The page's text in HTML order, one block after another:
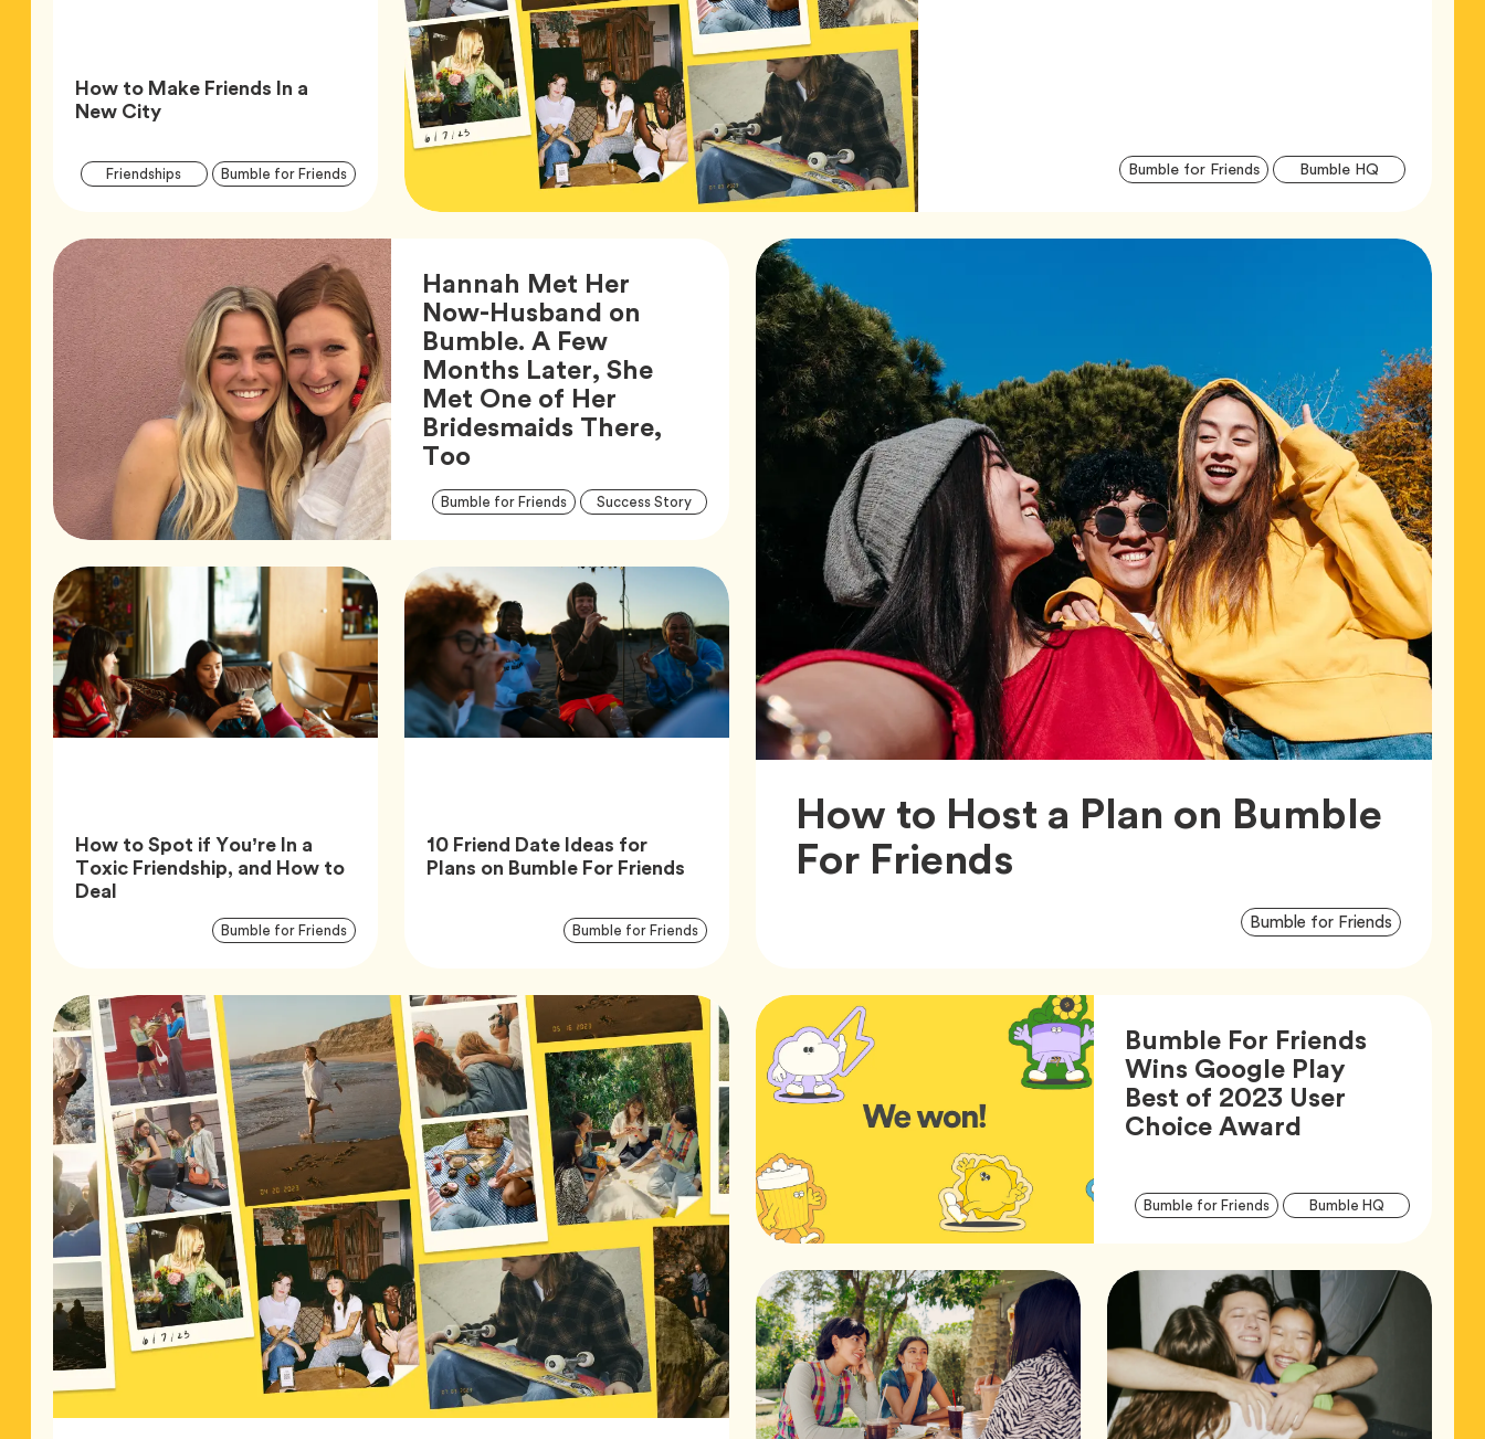
How to Make Friends In a
New CityArticle,
Article
Tags
FriendshipsTag Bumble for FriendsTag Bumble for FriendsTag Bumble HQ Tag
Hannah Met Her
Now-Husband on
Bumble. A Few
Months Later, She
Met One of Her
Bridesmaids There,
TooArticle,
Tags
Bumble for FriendsTag Success StoryTag
How to Spot if You’re In a
Toxic Friendship, and How to
Deal
Bumble for FriendsTag
10 Friend Date Ideas for
Plans on Bumble For Friends
Bumble for FriendsTag
How to Host a Plan on Bumble
For Friends
Bumble for FriendsTag
Bumble For Friends
Wins Google Play
Best of 2023 User
Choice Award
Bumble for FriendsTag Bumble HQTag